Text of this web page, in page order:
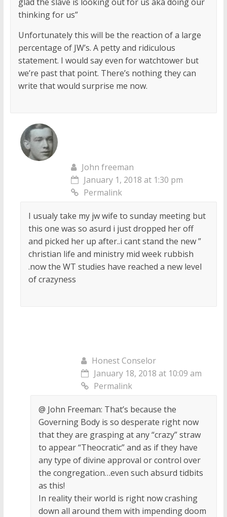
thinking for us”
Unfortunately this will be the reaction of a large
percentage of JW’s. A petty and ridiculous
statement. I would say even for watchtower but
we’re past that point. There’s nothing they can
write that would surprise me now.
John freeman
January 1, 2018 at 1:30 pm
Permalink
I usualy take my jw wife to sunday meeting but
this one was so asurd i just dropped her off
and picked her up after..i cant stand the new ”
christian life and ministry mid week rubbish
.now the WT studies have reached a new level
of crazyness
Honest Conselor
January 18, 2018 at 10:09 am
Permalink
@ John Freeman: That’s because the
Governing Body is so desperate right now
that they are grasping at any “crazy” straw
to appear “Theocratic” and as if they have
any type of divine approval or control over
the congregation…even such absurd tidbits
as this!
In reality their world is right now crashing
down all around them with impending doom